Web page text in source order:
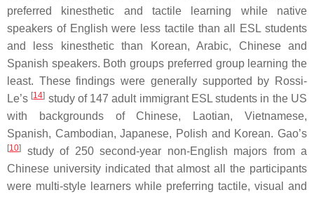
preferred kinesthetic and tactile learning while native
speakers of English were less tactile than all ESL students
and less kinesthetic than Korean, Arabic, Chinese and
Spanish speakers. Both groups preferred group learning the
least. These findings were generally supported by Rossi-
Le’s [14] study of 147 adult immigrant ESL students in the US
with backgrounds of Chinese, Laotian, Vietnamese,
Spanish, Cambodian, Japanese, Polish and Korean. Gao’s
[10]
study of 250 second-year non-English majors from a
Chinese university indicated that almost all the participants
were multi-style learners while preferring tactile, visual and